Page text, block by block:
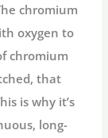
chromium
oxygen to
chromium
that
is why it’s
long-